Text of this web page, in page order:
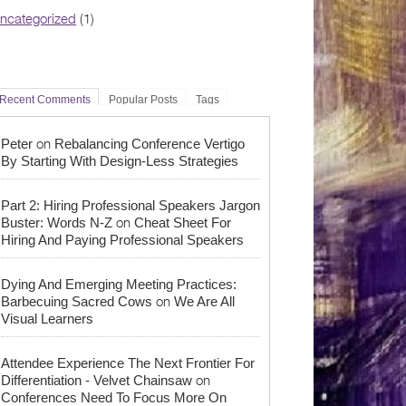
(1)
Recent Comments Popular Posts Tags
Peter on Rebalancing Conference Vertigo
By Starting With Design-Less Strategies
Part 2: Hiring Professional Speakers Jargon
Buster: Words N-Z on Cheat Sheet For
Hiring And Paying Professional Speakers
Dying And Emerging Meeting Practices:
Barbecuing Sacred Cows on We Are All
Visual Learners
Attendee Experience The Next Frontier For
Differentiation - Velvet Chainsaw on
Conferences Need To Focus More On